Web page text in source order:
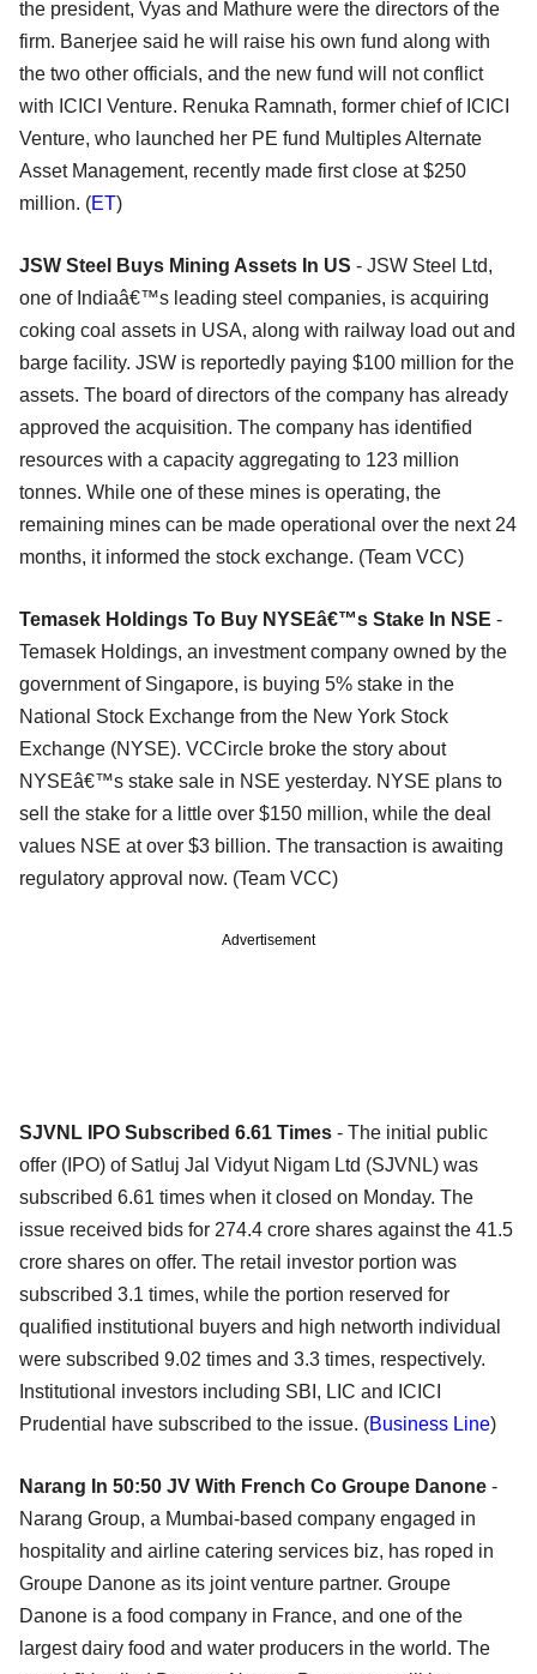
the president, Vyas and Mathure were the directors of the
firm. Banerjee said he will raise his own fund along with
the two other officials, and the new fund will not conflict
with ICICI Venture. Renuka Ramnath, former chief of ICICI
Venture, who launched her PE fund Multiples Alternate
Asset Management, recently made first close at $250
million. (ET)
JSW Steel Buys Mining Assets In US - JSW Steel Ltd,
one of Indiaâ€™s leading steel companies, is acquiring
coking coal assets in USA, along with railway load out and
barge facility. JSW is reportedly paying $100 million for the
assets. The board of directors of the company has already
approved the acquisition. The company has identified
resources with a capacity aggregating to 123 million
tonnes. While one of these mines is operating, the
remaining mines can be made operational over the next 24
months, it informed the stock exchange. (Team VCC)
Temasek Holdings To Buy NYSEâ€™s Stake In NSE -
Temasek Holdings, an investment company owned by the
government of Singapore, is buying 5% stake in the
National Stock Exchange from the New York Stock
Exchange (NYSE). VCCircle broke the story about
NYSEâ€™s stake sale in NSE yesterday. NYSE plans to
sell the stake for a little over $150 million, while the deal
values NSE at over $3 billion. The transaction is awaiting
regulatory approval now. (Team VCC)
Advertisement
SJVNL IPO Subscribed 6.61 Times - The initial public
offer (IPO) of Satluj Jal Vidyut Nigam Ltd (SJVNL) was
subscribed 6.61 times when it closed on Monday. The
issue received bids for 274.4 crore shares against the 41.5
crore shares on offer. The retail investor portion was
subscribed 3.1 times, while the portion reserved for
qualified institutional buyers and high networth individual
were subscribed 9.02 times and 3.3 times, respectively.
Institutional investors including SBI, LIC and ICICI
Prudential have subscribed to the issue. (Business Line)
Narang In 50:50 JV With French Co Groupe Danone -
Narang Group, a Mumbai-based company engaged in
hospitality and airline catering services biz, has roped in
Groupe Danone as its joint venture partner. Groupe
Danone is a food company in France, and one of the
largest dairy food and water producers in the world. The